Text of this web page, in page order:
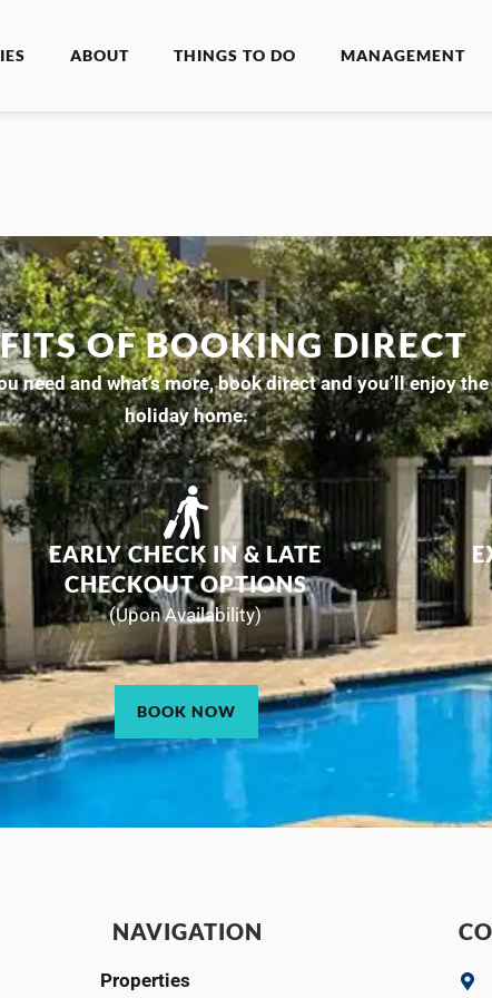
ABOUT THINGS TO DO MANAGEMENT
OF BOOKING DIRECT
need and what’s more, book direct and you’ll enjoy
holiday home.
EARLY CHECK IN & LATE
CHECKOUT OPTIONS
(Upon Availability)
BOOK NOW
NAVIGATION
Properties